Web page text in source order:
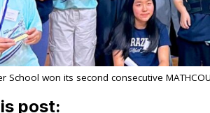
School won its second consecutive
post: